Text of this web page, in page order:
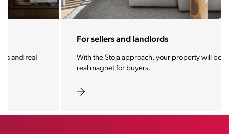
For sellers and landlords
With the Stoja approach, your property will become a
real magnet for buyers.